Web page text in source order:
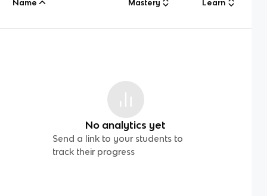
Name Mastery Learn
No analytics yet
Send a link to your students to
track their progress